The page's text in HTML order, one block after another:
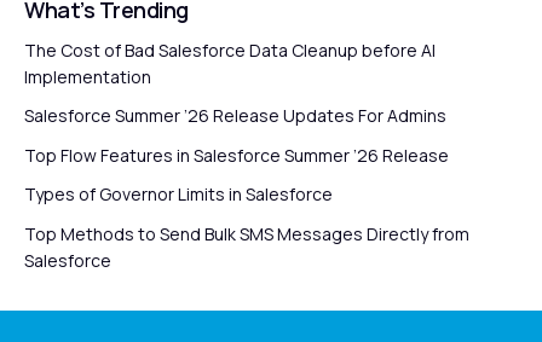
What’s Trending
The Cost of Bad Salesforce Data Cleanup before AI
Implementation
Salesforce Summer ’26 Release Updates For Admins
Top Flow Features in Salesforce Summer ’26 Release
Types of Governor Limits in Salesforce
Top Methods to Send Bulk SMS Messages Directly from
Salesforce